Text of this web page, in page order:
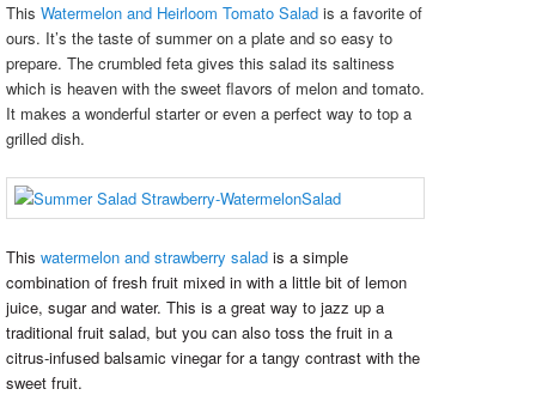
This Watermelon and Heirloom Tomato Salad is a favorite of
ours. It’s the taste of summer on a plate and so easy to
prepare. The crumbled feta gives this salad its saltiness
which is heaven with the sweet flavors of melon and tomato.
It makes a wonderful starter or even a perfect way to top a
grilled dish.
This watermelon and strawberry salad is a simple
combination of fresh fruit mixed in with a little bit of lemon
juice, sugar and water. This is a great way to jazz up a
traditional fruit salad, but you can also toss the fruit in a
citrus-infused balsamic vinegar for a tangy contrast with the
sweet fruit.